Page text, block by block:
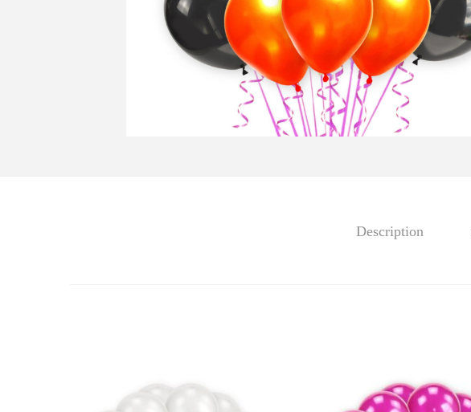
Description